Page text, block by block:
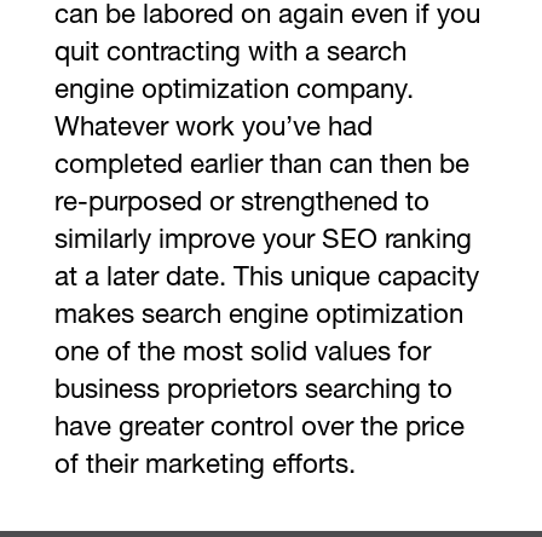
can be labored on again even if you
quit contracting with a search
engine optimization company.
Whatever work you’ve had
completed earlier than can then be
re-purposed or strengthened to
similarly improve your SEO ranking
at a later date. This unique capacity
makes search engine optimization
one of the most solid values for
business proprietors searching to
have greater control over the price
of their marketing efforts.